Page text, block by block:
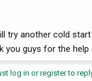
try another cold
you guys for the help
log in or register to